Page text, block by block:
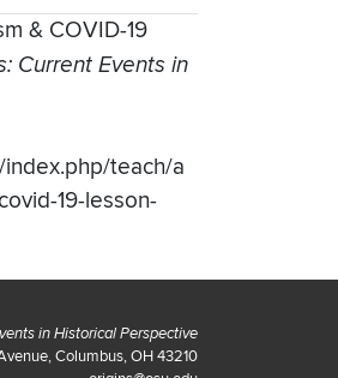
& COVID-19
Current Events in
teach/a
19-lesson-
in Historical Perspective
Columbus, OH 43210